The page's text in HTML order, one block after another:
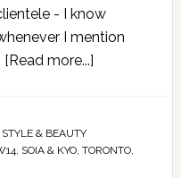
- I know
I mention
[Read more...]
STYLE & BEAUTY
SOIA & KYO, TORONTO,